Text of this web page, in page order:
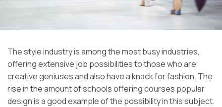
The style industry is among the most busy industries,
offering extensive job possibilities to those who are
creative geniuses and also have a knack for fashion. The
rise in the amount of schools offering courses popular
design is a good example of the possibility in this subject.